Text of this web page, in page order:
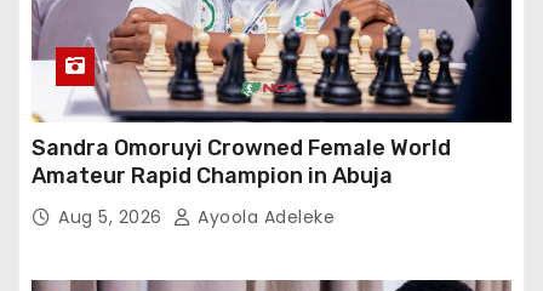
Sandra Omoruyi Crowned Female World
Amateur Rapid Champion in Abuja
Aug 5, 2026 Ayoola Adeleke